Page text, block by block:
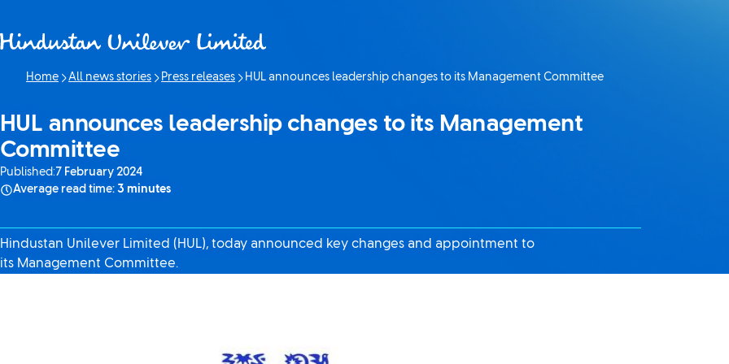
Home All news stories Press releases
Current page:
HUL announces leadership changes to its Management Committee
HUL announces leadership changes to its Management
Committee
Published:7 February 2024
Average read time: 3 minutes
Hindustan Unilever Limited (HUL), today announced key changes and appointment to
its Management Committee.